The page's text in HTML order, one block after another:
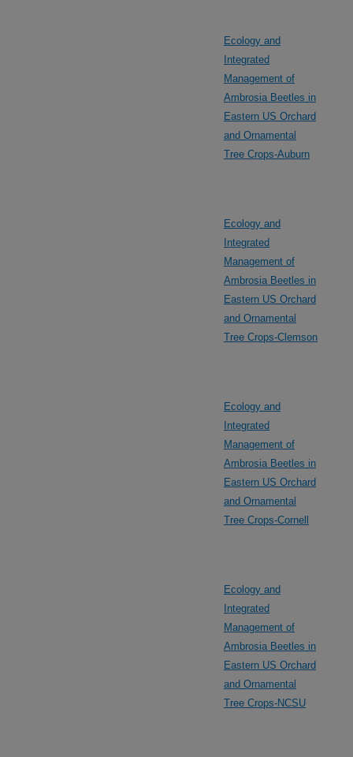
Ecology and
Integrated
Management of
Ambrosia Beetles in
Eastern US Orchard
and Ornamental
Tree Crops-Auburn
Ecology and
Integrated
Management of
Ambrosia Beetles in
Eastern US Orchard
and Ornamental
Tree Crops-Clemson
Ecology and
Integrated
Management of
Ambrosia Beetles in
Eastern US Orchard
and Ornamental
Tree Crops-Cornell
Ecology and
Integrated
Management of
Ambrosia Beetles in
Eastern US Orchard
and Ornamental
Tree Crops-NCSU